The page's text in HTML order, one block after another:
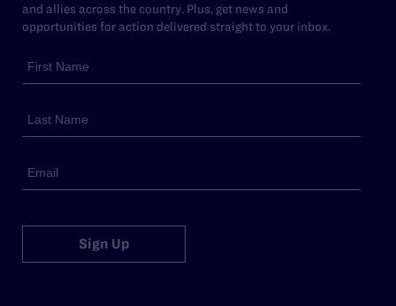
and allies across the country. Plus, get news and
opportunities for action delivered straight to your inbox.
Sign Up